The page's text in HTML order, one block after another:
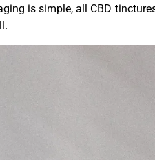
is simple, all CBD